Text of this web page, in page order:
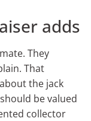
adds
They
That
the jack
be valued
collector